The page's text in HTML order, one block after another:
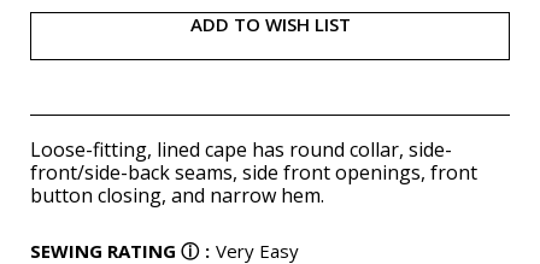
ADD TO WISH LIST
Loose-fitting, lined cape has round collar, side-
front/side-back seams, side front openings, front
button closing, and narrow hem.
SEWING RATING ⓘ : Very Easy